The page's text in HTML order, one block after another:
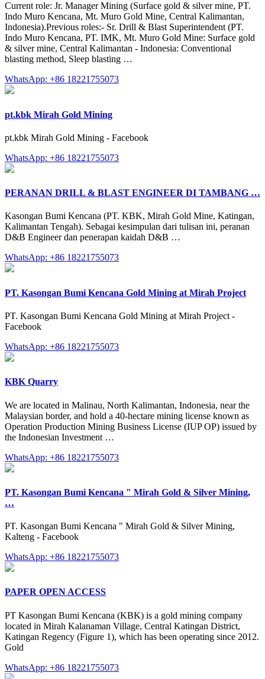
Current role: Jr. Manager Mining (Surface gold & silver mine, PT.
Indo Muro Kencana, Mt. Muro Gold Mine, Central Kalimantan,
Indonesia).Previous roles:- Sr. Drill & Blast Superintendent (PT.
Indo Muro Kencana, PT. IMK, Mt. Muro Gold Mine: Surface gold
& silver mine, Central Kalimantan - Indonesia: Conventional
blasting method, Sleep blasting …
WhatsApp: +86 18221755073
pt.kbk Mirah Gold Mining
pt.kbk Mirah Gold Mining - Facebook
WhatsApp: +86 18221755073
PERANAN DRILL & BLAST ENGINEER DI TAMBANG …
Kasongan Bumi Kencana (PT. KBK, Mirah Gold Mine, Katingan,
Kalimantan Tengah). Sebagai kesimpulan dari tulisan ini, peranan
D&B Engineer dan penerapan kaidah D&B …
WhatsApp: +86 18221755073
PT. Kasongan Bumi Kencana Gold Mining at Mirah Project
PT. Kasongan Bumi Kencana Gold Mining at Mirah Project -
Facebook
WhatsApp: +86 18221755073
KBK Quarry
We are located in Malinau, North Kalimantan, Indonesia, near the
Malaysian border, and hold a 40-hectare mining license known as
Operation Production Mining Business License (IUP OP) issued by
the Indonesian Investment …
WhatsApp: +86 18221755073
PT. Kasongan Bumi Kencana " Mirah Gold & Silver Mining,
…
PT. Kasongan Bumi Kencana " Mirah Gold & Silver Mining,
Kalteng - Facebook
WhatsApp: +86 18221755073
PAPER OPEN ACCESS
PT Kasongan Bumi Kencana (KBK) is a gold mining company
located in Mirah Kalanaman Village, Central Katingan District,
Katingan Regency (Figure 1), which has been operating since 2012.
Gold
WhatsApp: +86 18221755073